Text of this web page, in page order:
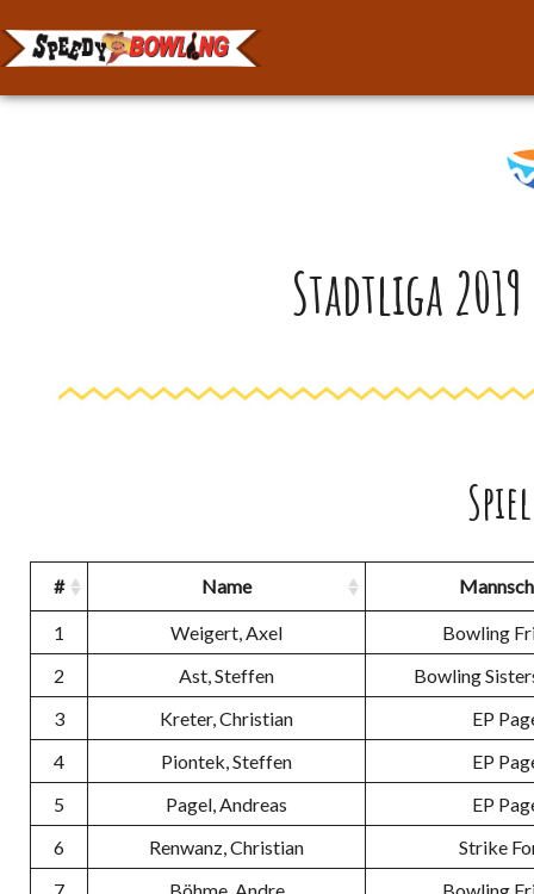
Stadtliga
# Name
1 Weigert, Axel
Bowling
2
Ast, Steffen
Bowling
3
Kreter, Christian
EP
4
Piontek, Steffen
EP
5
Pagel, Andreas
EP
6
Renwanz, Christian
Strike
7
Böhme, Andre
Bowling